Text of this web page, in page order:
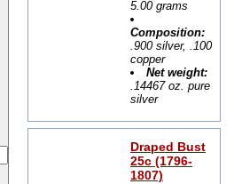
5.00 grams
Composition:
.900 silver, .100
copper
Net weight:
.14467 oz. pure
silver
Draped Bust
25c (1796-
1807)